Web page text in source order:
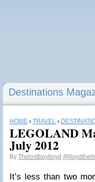
Destinations
HOME › TRAVEL ›
LEGOLAND
July 2012
By Thelostboylloyd
It’s less than two